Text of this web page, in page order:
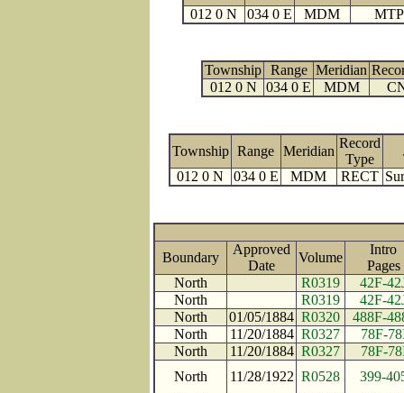
012 0 N
034 0 E MDM MTP
Township Range Meridian
012 0 N
034 0 E MDM
Township Range Meridian
Record
Type
012 0 N
034 0 E MDM RECT
Boundary
Approved
Date
Volume
Intro
North
R0319
42F-
North
R0319
42F-
North
01/05/1884 R0320
488F-
North
11/20/1884 R0327
78F-
North
11/20/1884 R0327
78F-
North
11/28/1922 R0528
399-